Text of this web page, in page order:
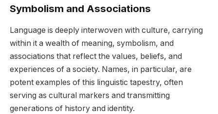
Symbolism and Associations
Language is deeply interwoven with culture, carrying
within it a wealth of meaning, symbolism, and
associations that reflect the values, beliefs, and
experiences of a society. Names, in particular, are
potent examples of this linguistic tapestry, often
serving as cultural markers and transmitting
generations of history and identity.